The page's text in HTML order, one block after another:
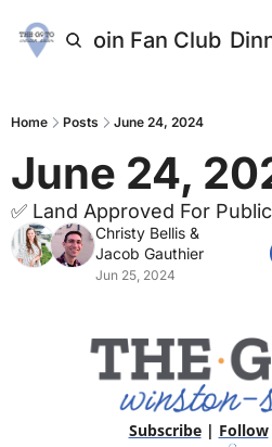
Join Fan Club
Home Posts June 24, 2024
June 24,
✅ Land Approved For
Christy Bellis
Jacob Gauthier
Jun 25, 2024
Subscribe | Follow